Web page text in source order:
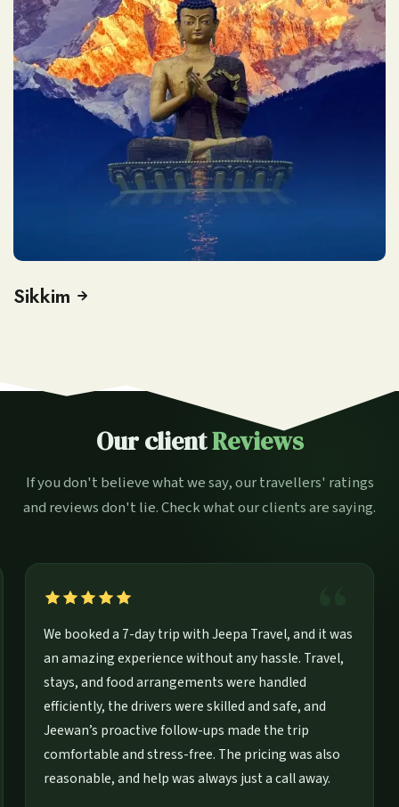
Sikkim
Our clientReviews
If you don't believe what we say, our travellers' ratings
and reviews don't lie. Check what our clients are saying.
the
We booked a 7-day trip with Jeepa Travel, and
an amazing experience without any hassle.
stays, and food arrangements were handled
efficiently, the drivers were skilled and safe, and
Jeewan’s proactive follow-ups made the trip
comfortable and stress-free. The pricing was
reasonable, and help was always just a call